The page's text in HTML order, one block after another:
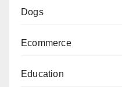
Dogs
Ecommerce
Education